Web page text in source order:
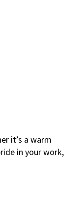
it’s a warm
in your work,